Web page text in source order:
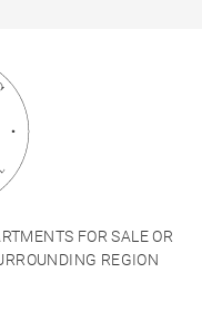
FOR SALE OR
REGION